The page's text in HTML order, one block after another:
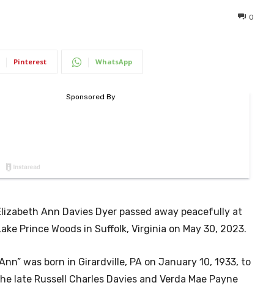
0
Pinterest WhatsApp
Ann Davies Dyer passed away peacefully at
Prince Woods in Suffolk, Virginia on May 30, 2023.
was born in Girardville, PA on January 10, 1933, to
late Russell Charles Davies and Verda Mae Payne